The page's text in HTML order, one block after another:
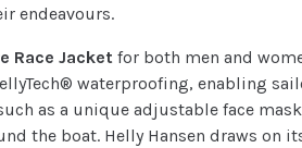
endeavours.
Race Jacketfor both men and
waterproofing, enabling
as a unique adjustable face
the boat. Helly Hansen draws on